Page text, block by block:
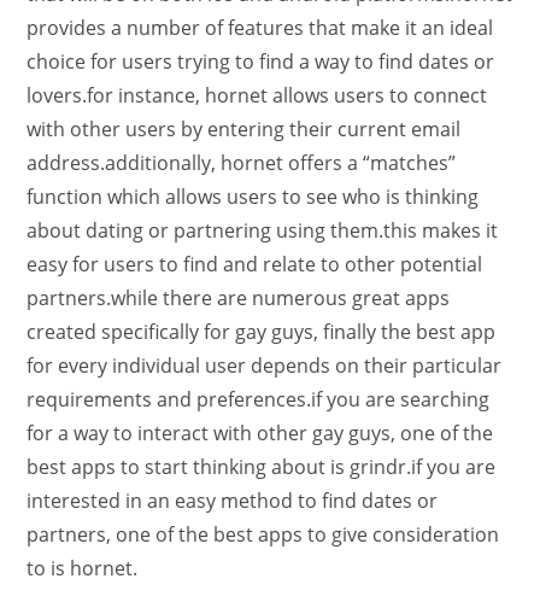
provides a number of features that make it an ideal
choice for users trying to find a way to find dates or
lovers.for instance, hornet allows users to connect
with other users by entering their current email
address.additionally, hornet offers a “matches”
function which allows users to see who is thinking
about dating or partnering using them.this makes it
easy for users to find and relate to other potential
partners.while there are numerous great apps
created specifically for gay guys, finally the best app
for every individual user depends on their particular
requirements and preferences.if you are searching
for a way to interact with other gay guys, one of the
best apps to start thinking about is grindr.if you are
interested in an easy method to find dates or
partners, one of the best apps to give consideration
to is hornet.